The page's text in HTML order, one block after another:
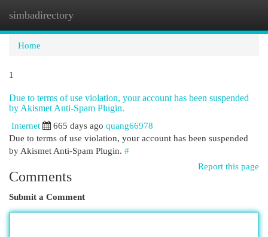
simbadirectory
Home
1
Due to terms of use violation, your account has been suspended
by Akismet Anti-Spam Plugin.
Internet
665 days ago quang66978
Due to terms of use violation, your account has been suspended
by Akismet Anti-Spam Plugin. #
Report this page
Comments
Submit a Comment